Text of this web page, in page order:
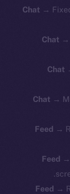
Chat →
Chat →
Chat →
Feed →
Feed
Feed →